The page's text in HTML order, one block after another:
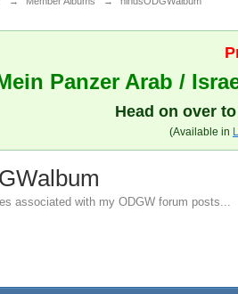
Panzer Arab /
Head on over
(Available in
associated with my ODGW forum posts...